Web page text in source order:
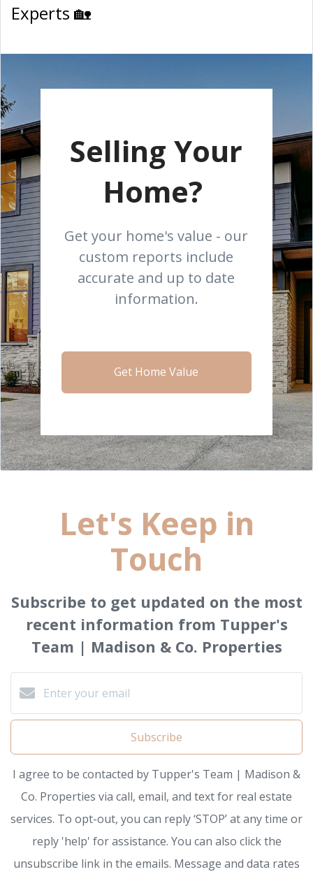
Experts 🏡
Selling Your
Home?
Get your home's value - our
custom reports include
accurate and up to date
information.
Get Home Value
Let's Keep in
Touch
Subscribe to get updated on the most
recent information from Tupper's
Team | Madison & Co. Properties
Subscribe
I agree to be contacted by Tupper's Team | Madison &
Co. Properties via call, email, and text for real estate
services. To opt-out, you can reply ‘STOP’ at any time or
reply 'help' for assistance. You can also click the
unsubscribe link in the emails. Message and data rates